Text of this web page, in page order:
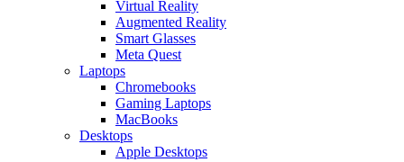
Virtual Reality
Augmented Reality
Smart Glasses
Meta Quest
Laptops
Chromebooks
Gaming Laptops
MacBooks
Desktops
Apple Desktops